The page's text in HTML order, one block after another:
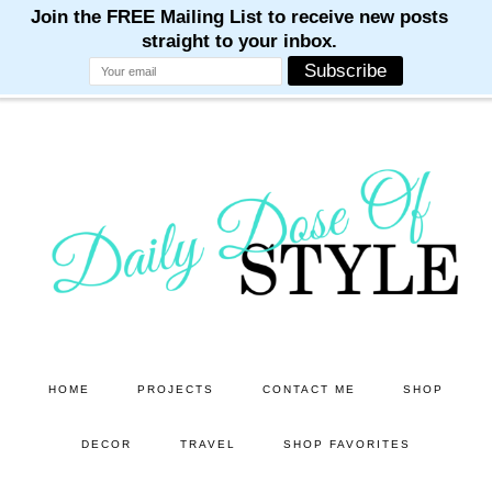
HOME PROJECTS CONTACT ME SHOP
DECOR TRAVEL SHOP FAVORITES